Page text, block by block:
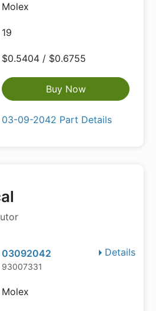
Molex
19
$0.5404 / $0.6755
Buy Now
03-09-2042 Part Details
Details
03092042
93007331
Molex